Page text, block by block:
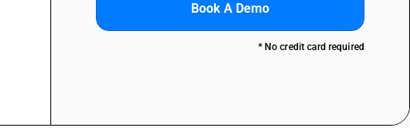
Book A Demo
* No credit card required